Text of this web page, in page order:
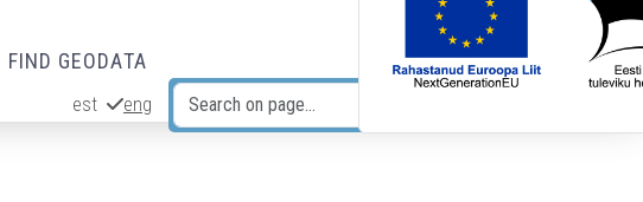
FIND GEODATA
est eng